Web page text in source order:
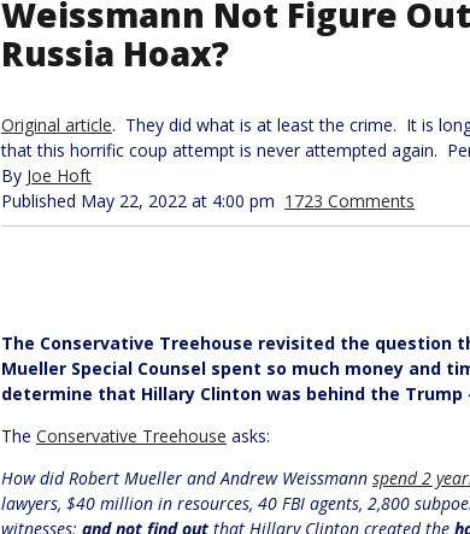
Weissmann Not Figure
Russia Hoax?
Original article. They did what is at least the crime. It is
that this horrific coup attempt is never attempted again.
By Joe Hoft
Published May 22, 2022 at 4:00 pm 1723 Comments
The Conservative Treehouse revisited the
Mueller Special Counsel spent so much money and
determine that Hillary Clinton was behind the Trump
The Conservative Treehouse asks:
How did Robert Mueller and Andrew Weissmann spend 2
lawyers, $40 million in resources, 40 FBI agents, 2,800
witnesses; and not find out that Hillary Clinton created the